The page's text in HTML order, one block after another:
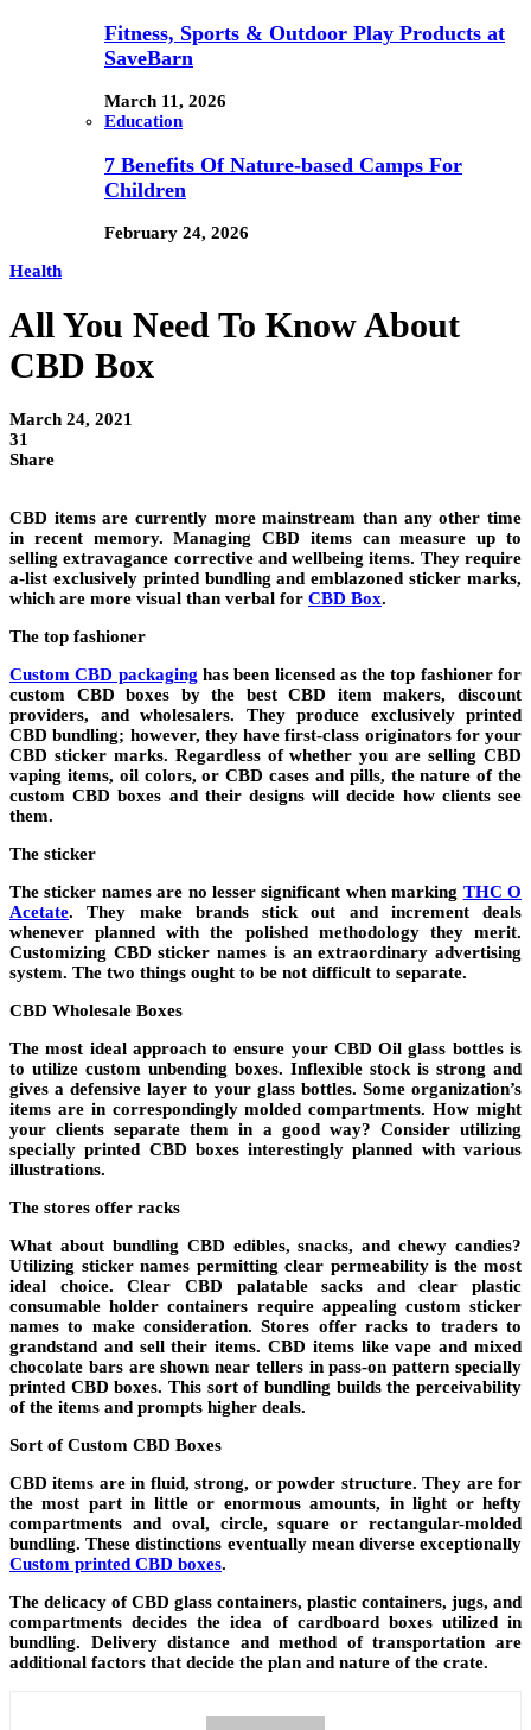
Fitness, Sports & Outdoor Play Products at
SaveBarn
March 11, 2026
Education
7 Benefits Of Nature-based Camps For
Children
February 24, 2026
Health
All You Need To Know About
CBD Box
March 24, 2021
31
Share
CBD items are currently more mainstream than any other time
in recent memory. Managing CBD items can measure up to
selling extravagance corrective and wellbeing items. They require
a-list exclusively printed bundling and emblazoned sticker marks,
which are more visual than verbal for CBD Box.
The top fashioner
Custom CBD packaging has been licensed as the top fashioner for
custom CBD boxes by the best CBD item makers, discount
providers, and wholesalers. They produce exclusively printed
CBD bundling; however, they have first-class originators for your
CBD sticker marks. Regardless of whether you are selling CBD
vaping items, oil colors, or CBD cases and pills, the nature of the
custom CBD boxes and their designs will decide how clients see
them.
The sticker
The sticker names are no lesser significant when marking THC O
Acetate. They make brands stick out and increment deals
whenever planned with the polished methodology they merit.
Customizing CBD sticker names is an extraordinary advertising
system. The two things ought to be not difficult to separate.
CBD Wholesale Boxes
The most ideal approach to ensure your CBD Oil glass bottles is
to utilize custom unbending boxes. Inflexible stock is strong and
gives a defensive layer to your glass bottles. Some organization’s
items are in correspondingly molded compartments. How might
your clients separate them in a good way? Consider utilizing
specially printed CBD boxes interestingly planned with various
illustrations.
The stores offer racks
What about bundling CBD edibles, snacks, and chewy candies?
Utilizing sticker names permitting clear permeability is the most
ideal choice. Clear CBD palatable sacks and clear plastic
consumable holder containers require appealing custom sticker
names to make consideration. Stores offer racks to traders to
grandstand and sell their items. CBD items like vape and mixed
chocolate bars are shown near tellers in pass-on pattern specially
printed CBD boxes. This sort of bundling builds the perceivability
of the items and prompts higher deals.
Sort of Custom CBD Boxes
CBD items are in fluid, strong, or powder structure. They are for
the most part in little or enormous amounts, in light or hefty
compartments and oval, circle, square or rectangular-molded
bundling. These distinctions eventually mean diverse exceptionally
Custom printed CBD boxes.
The delicacy of CBD glass containers, plastic containers, jugs, and
compartments decides the idea of cardboard boxes utilized in
bundling. Delivery distance and method of transportation are
additional factors that decide the plan and nature of the crate.